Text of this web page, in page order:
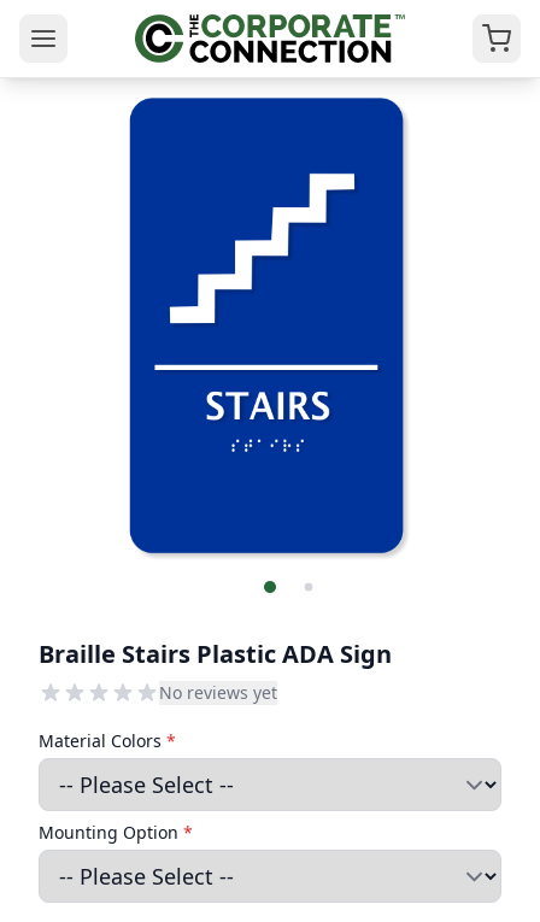
Braille Stairs Plastic ADA Sign
No reviews yet
Material Colors *
Mounting Option *